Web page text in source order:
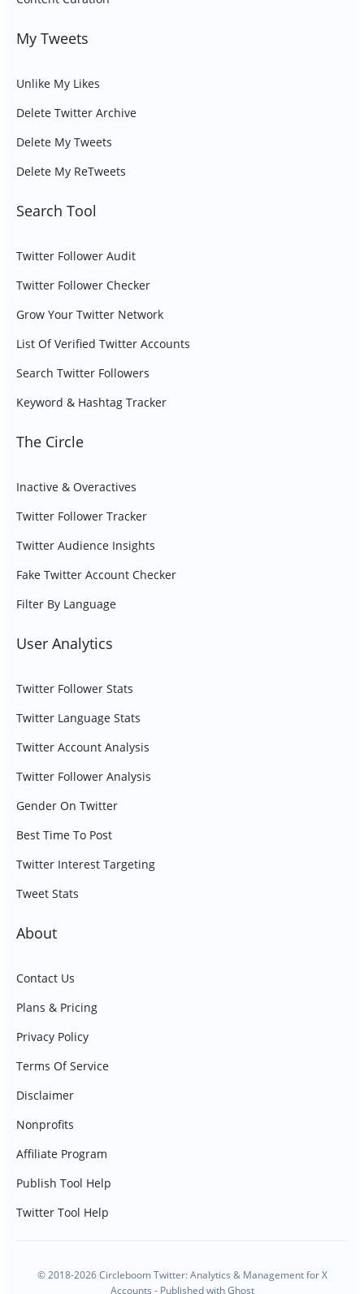
My Tweets
Unlike My Likes
Delete Twitter Archive
Delete My Tweets
Delete My ReTweets
Search Tool
Twitter Follower Audit
Twitter Follower Checker
Grow Your Twitter Network
List Of Verified Twitter Accounts
Search Twitter Followers
Keyword & Hashtag Tracker
The Circle
Inactive & Overactives
Twitter Follower Tracker
Twitter Audience Insights
Fake Twitter Account Checker
Filter By Language
User Analytics
Twitter Follower Stats
Twitter Language Stats
Twitter Account Analysis
Twitter Follower Analysis
Gender On Twitter
Best Time To Post
Twitter Interest Targeting
Tweet Stats
About
Contact Us
Plans & Pricing
Privacy Policy
Terms Of Service
Disclaimer
Nonprofits
Affiliate Program
Publish Tool Help
Twitter Tool Help
© 2018-2026 Circleboom Twitter: Analytics & Management for X
Accounts - Published withGhost